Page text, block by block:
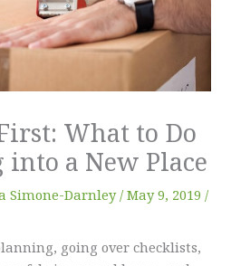
What to Do
a New Place
Simone-Darnley/May 9, 2019 /
going over checklists,